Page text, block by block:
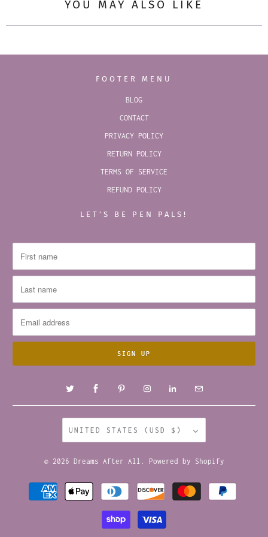
YOU MAY ALSO LIKE
FOOTER MENU
BLOG
CONTACT
PRIVACY POLICY
RETURN POLICY
TERMS OF SERVICE
REFUND POLICY
LET’S BE PEN PALS!
UNITED STATES (USD $)
© 2026 Dreams After All . Powered by Shopify